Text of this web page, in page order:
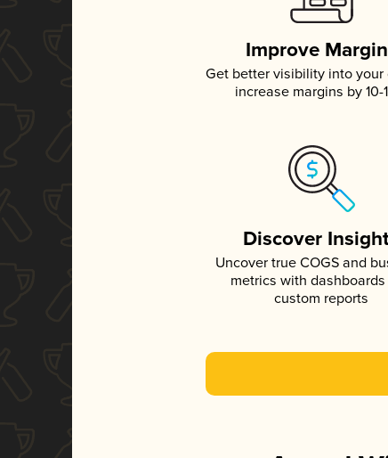
Improve
Get better visibility into your
increase margins by 10-
Discover
Uncover true COGS and
metrics with dashboards
custom reports